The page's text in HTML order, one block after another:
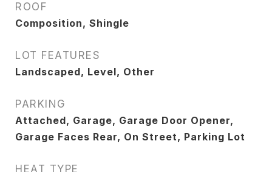
ROOF
Composition, Shingle
LOT FEATURES
Landscaped, Level, Other
PARKING
Attached, Garage, Garage Door Opener,
Garage Faces Rear, On Street, Parking Lot
HEAT TYPE